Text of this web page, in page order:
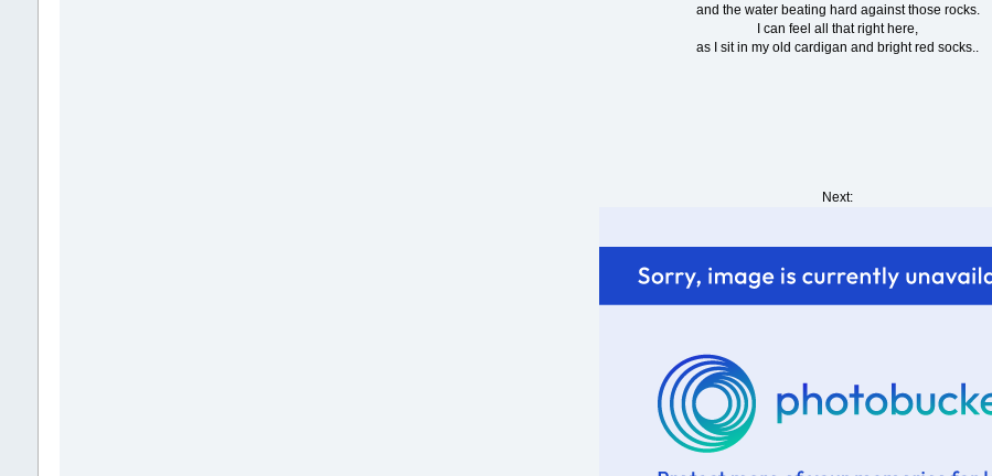
and the water beating hard against those rocks.
I can feel all that right here,
as I sit in my old cardigan and bright red socks..
Next: